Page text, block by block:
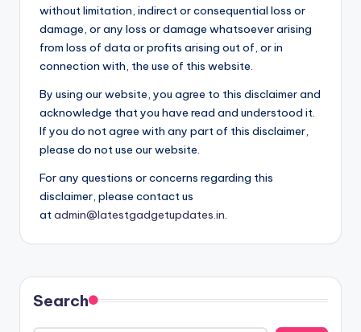
without limitation, indirect or consequential loss or
damage, or any loss or damage whatsoever arising
from loss of data or profits arising out of, or in
connection with, the use of this website.
By using our website, you agree to this disclaimer and
acknowledge that you have read and understood it.
If you do not agree with any part of this disclaimer,
please do not use our website.
For any questions or concerns regarding this
disclaimer, please contact us
atadmin@latestgadgetupdates.in.
Search